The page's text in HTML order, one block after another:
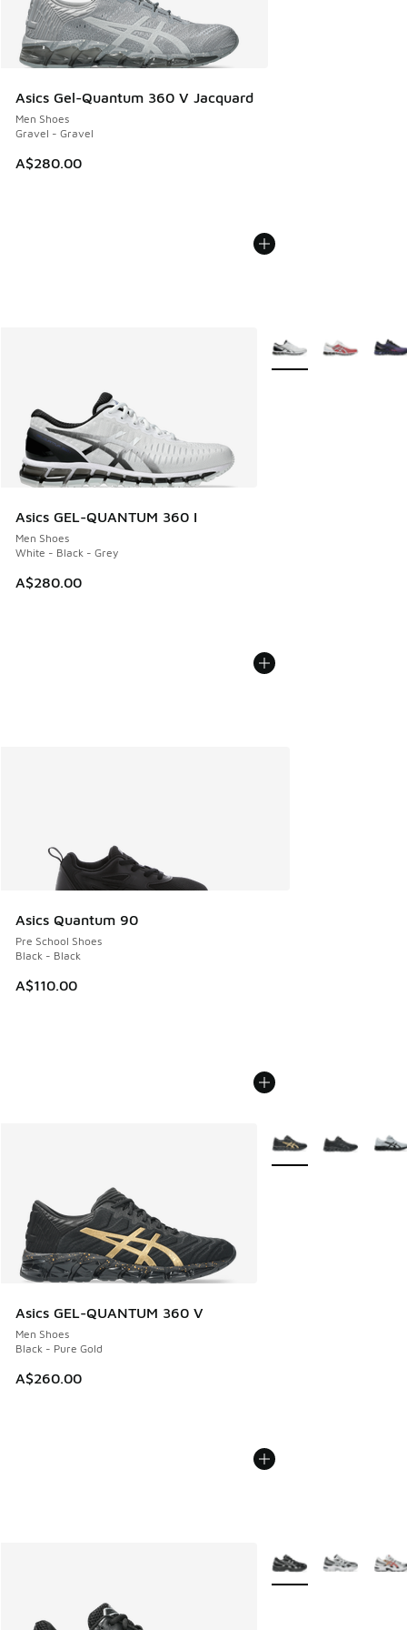
Asics Gel-Quantum 360 V Jacquard
Men Shoes
Gravel - Gravel
A$280.00
Asics GEL-QUANTUM 360 I
Men Shoes
White - Black - Grey
A$280.00
More Colors Available
Asics Quantum 90
Pre School Shoes
Black - Black
A$110.00
Asics GEL-QUANTUM 360 V
Men Shoes
Black - Pure Gold
A$260.00
More Colors Available
More Colors Available